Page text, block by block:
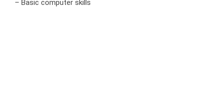
– Basic computer skills